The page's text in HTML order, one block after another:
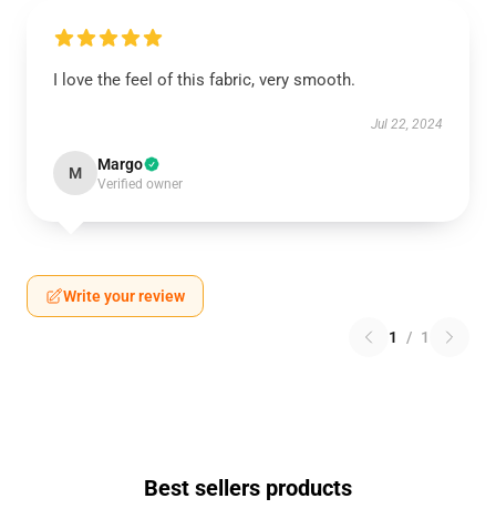
I love the feel of this fabric, very smooth.
Jul 22, 2024
M Margo
Verified owner
Write your review
1 / 1
Best sellers products